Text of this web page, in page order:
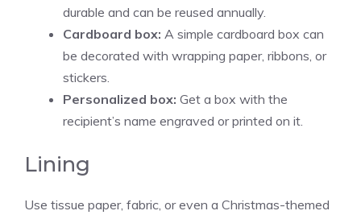
durable and can be reused annually.
Cardboard box: A simple cardboard box can
be decorated with wrapping paper, ribbons, or
stickers.
Personalized box: Get a box with the
recipient’s name engraved or printed on it.
Lining
Use tissue paper, fabric, or even a Christmas-themed